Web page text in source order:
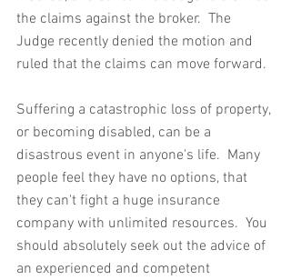
the claims against the broker.  The
Judge recently denied the motion and
ruled that the claims can move forward.
Suffering a catastrophic loss of property,
or becoming disabled, can be a
disastrous event in anyone's life.  Many
people feel they have no options, that
they can't fight a huge insurance
company with unlimited resources.  You
should absolutely seek out the advice of
an experienced and competent